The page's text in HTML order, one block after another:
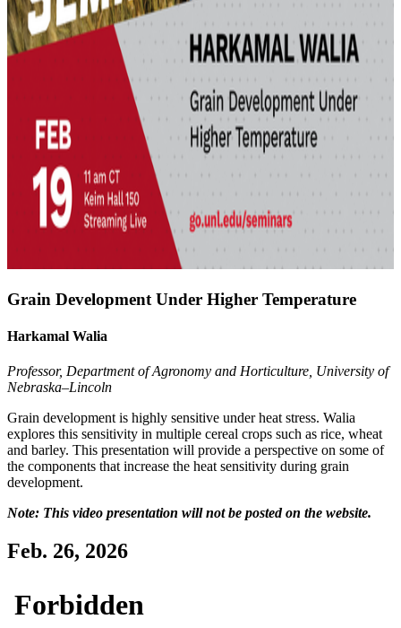
Grain Development Under Higher Temperature
Harkamal Walia
Professor, Department of Agronomy and Horticulture, University of
Nebraska–Lincoln
Grain development is highly sensitive under heat stress. Walia
explores this sensitivity in multiple cereal crops such as rice, wheat
and barley. This presentation will provide a perspective on some of
the components that increase the heat sensitivity during grain
development.
Note: This video presentation will not be posted on the website.
Feb. 26, 2026